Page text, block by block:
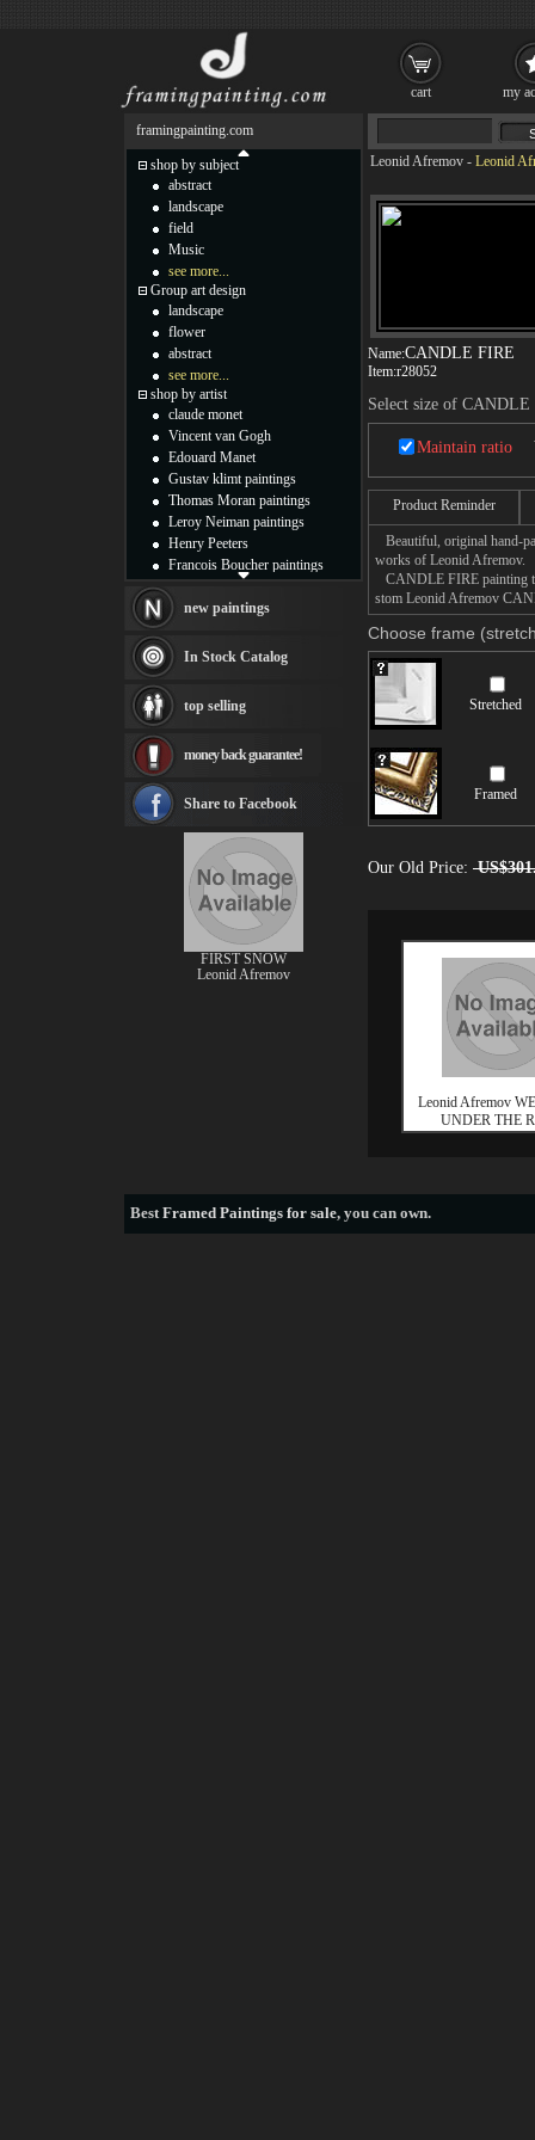
Leonid Afremov - Leonid
Name:CANDLE FIRE
Item:r28052
Select size of CANDLE
Maintain ratio
Product Reminder
Beautiful, original hand-
works of Leonid Afremov.
CANDLE FIRE painting
stom Leonid Afremov
Choose frame
Stretched
Framed
Our Old Price:
Leonid Afremov
UNDER THE
framingpainting.com
shop by subject
abstract
landscape
field
Music
see more...
Group art design
landscape
flower
abstract
see more...
shop by artist
claude monet
Vincent van Gogh
Edouard Manet
Gustav klimt paintings
Thomas Moran paintings
Leroy Neiman paintings
Henry Peeters
Francois Boucher paintings
Thomas Kinkade paintings
Fabian Perez paintings
Albert Bierstadt
canvas print
Frederic Edwin Church
Rembrandt Paintings
see more artists
new paintings
In Stock Catalog
top selling
money back guarantee!
Share to Facebook
FIRST SNOW
Leonid Afremov
BestFramed Paintings for sale, you can own.
cart my